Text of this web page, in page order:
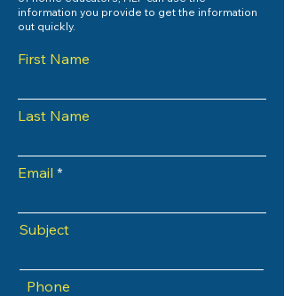
information you provide to get the information
out quickly.
First Name
Last Name
Email
Subject
Phone